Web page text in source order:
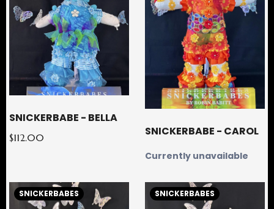
SNICKERBABE - BELLA
$112.00 SNICKERBABE - CAROL
Currently unavailable
SNICKERBABES SNICKERBABES